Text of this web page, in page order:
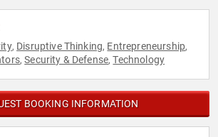
, Disruptive Thinking, Entrepreneurship,
,Security & Defense,Technology
BOOKING INFORMATION